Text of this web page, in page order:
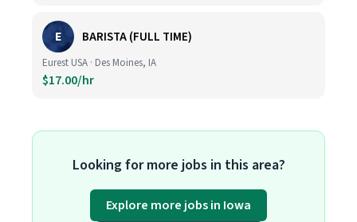
E BARISTA (FULL TIME)
Eurest USA · Des Moines, IA
$17.00/hr
Looking for more jobs in this area?
Explore more jobs in Iowa